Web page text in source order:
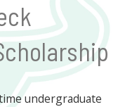
undergraduate